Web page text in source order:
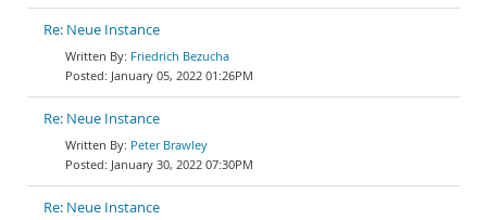
Re: Neue Instance
Friedrich Bezucha
January 05, 2022 01:26PM
Re: Neue Instance
Peter Brawley
January 30, 2022 07:30PM
Re: Neue Instance